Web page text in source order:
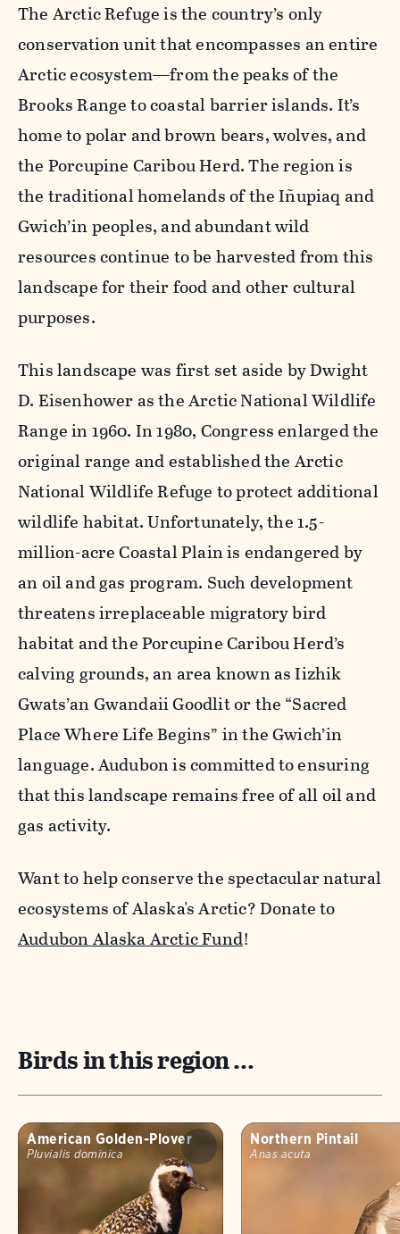
The Arctic Refuge is the country’s only
conservation unit that encompasses an entire
Arctic ecosystem—from the peaks of the
Brooks Range to coastal barrier islands. It’s
home to polar and brown bears, wolves, and
the Porcupine Caribou Herd. The region is
the traditional homelands of the Iñupiaq and
Gwich’in peoples, and abundant wild
resources continue to be harvested from this
landscape for their food and other cultural
purposes.
This landscape was first set aside by Dwight
D. Eisenhower as the Arctic National Wildlife
Range in 1960. In 1980, Congress enlarged the
original range and established the Arctic
National Wildlife Refuge to protect additional
wildlife habitat. Unfortunately, the 1.5-
million-acre Coastal Plain is endangered by
an oil and gas program. Such development
threatens irreplaceable migratory bird
habitat and the Porcupine Caribou Herd’s
calving grounds, an area known as Iizhik
Gwats’an Gwandaii Goodlit or the “Sacred
Place Where Life Begins” in the Gwich’in
language. Audubon is committed to ensuring
that this landscape remains free of all oil and
gas activity.
Want to help conserve the spectacular natural
ecosystems of Alaska's Arctic? Donate to
Audubon Alaska Arctic Fund!
Birds in this region ...
American Golden-Plover
Pluvialis dominica
Northern Pintail
Anas acuta